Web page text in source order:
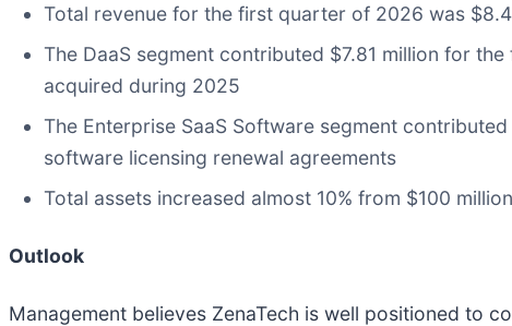
Total revenue for the first quarter of 2026 was
The DaaS segment contributed $7.81 million for
acquired during 2025
The Enterprise SaaS Software segment
software licensing renewal agreements
Total assets increased almost 10% from $100
Outlook
Management believes ZenaTech is well positioned to